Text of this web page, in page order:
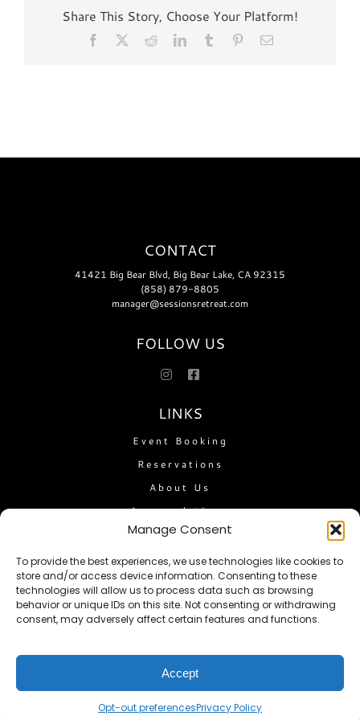
Manage Consent
To provide the best experiences, we use technologies like cookies to
store and/or access device information. Consenting to these
technologies will allow us to process data such as browsing
behavior or unique IDs on this site. Not consenting or withdrawing
consent, may adversely affect certain features and functions.
Accept
Opt-out preferencesPrivacy Policy
Share This Story, Choose Your Platform!
Facebook RedditLinkedInTumblr PinterestEmail
CONTACT
41421 Big Bear Blvd, Big Bear Lake, CA 92315
(858) 879-8805
manager@sessionsretreat.com
FOLLOW US
LINKS
Event Booking
Reservations
About Us
Accomodations
The Flatlander
Travel Guide
Feedback
Privacy Policy
Terms of Service
NEWSLETTER